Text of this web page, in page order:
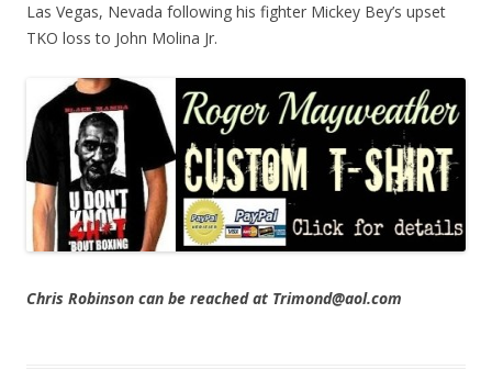
Las Vegas, Nevada following his fighter Mickey Bey’s upset
TKO loss to John Molina Jr.
Chris Robinson can be reached at Trimond@aol.com